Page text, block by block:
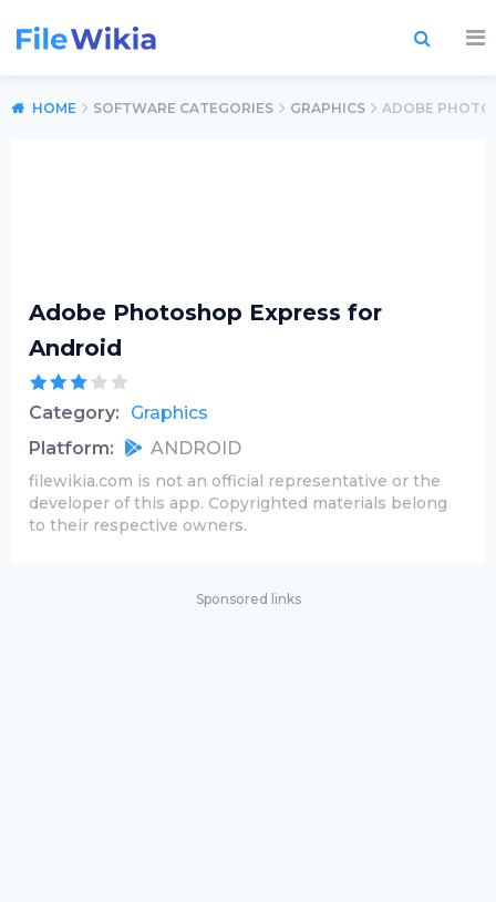
HOME SOFTWARE CATEGORIES GRAPHICS ADOBE
Adobe Photoshop Express for
Android
Category:
Graphics
Platform:
ANDROID
filewikia.com is not an official representative or the
developer of this app. Copyrighted materials belong
to their respective owners.
Sponsored links